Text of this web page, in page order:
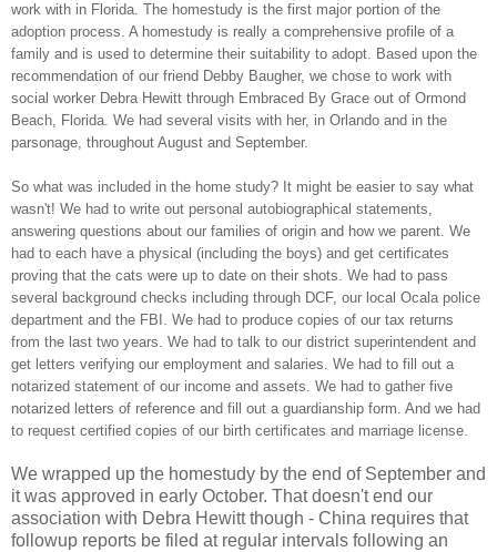
work with in Florida. The homestudy is the first major portion of the
adoption process. A homestudy is really a comprehensive profile of a
family and is used to determine their suitability to adopt. Based upon the
recommendation of our friend Debby Baugher, we chose to work with
social worker Debra Hewitt through Embraced By Grace out of Ormond
Beach, Florida. We had several visits with her, in Orlando and in the
parsonage, throughout August and September.
So what was included in the home study? It might be easier to say what
wasn't! We had to write out personal autobiographical statements,
answering questions about our families of origin and how we parent. We
had to each have a physical (including the boys) and get certificates
proving that the cats were up to date on their shots. We had to pass
several background checks including through DCF, our local Ocala police
department and the FBI. We had to produce copies of our tax returns
from the last two years. We had to talk to our district superintendent and
get letters verifying our employment and salaries. We had to fill out a
notarized statement of our income and assets. We had to gather five
notarized letters of reference and fill out a guardianship form. And we had
to request certified copies of our birth certificates and marriage license.
We wrapped up the homestudy by the end of September and
it was approved in early October. That doesn't end our
association with Debra Hewitt though - China requires that
followup reports be filed at regular intervals following an